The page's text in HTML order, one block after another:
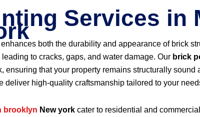
Services in
both the durability and appearance of brick
to cracks, gaps, and water damage. Our brick
that your property remains structurally
deliver high-quality craftsmanship tailored to your
brooklyn New york cater to residential and